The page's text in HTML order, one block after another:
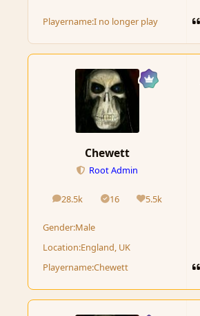
Playername:I no longer play
Chewett
Root Admin
28.5k
posts 16
Solutions5.5k
Reputation
Gender:Male
Location:England, UK
Playername:Chewett